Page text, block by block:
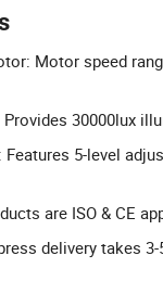
Motor speed
30000lux
Features 5-level
are ISO & CE
delivery takes 3-